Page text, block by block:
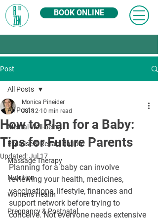
BOOK ONLINE
Post
All Posts
Mental Well-being
Exercise & Rehabilitation
Massage Therapy
Nutrition
Women's Health
Pregnancy & Postnatal
All Posts
How to Plan for a Baby:
Tips for Future Parents
Monica Pineider
Jul 12 10 min read
Updated:Jul 17
Planning for a baby can involve
reviewing your health, medicines,
vaccinations, lifestyle, finances and
support network before trying to
conceive. Not everyone needs extensive